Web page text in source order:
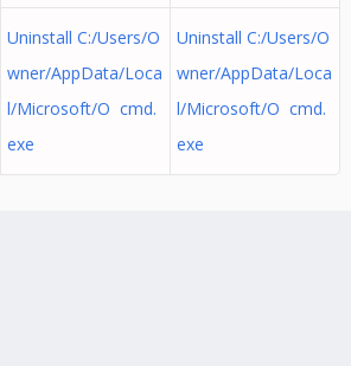
Uninstall C:/Users/O
wner/AppData/Loca
l/Microsoft/O cmd.
exe
Uninstall C:/Users/O
wner/AppData/Loca
l/Microsoft/O cmd.
exe